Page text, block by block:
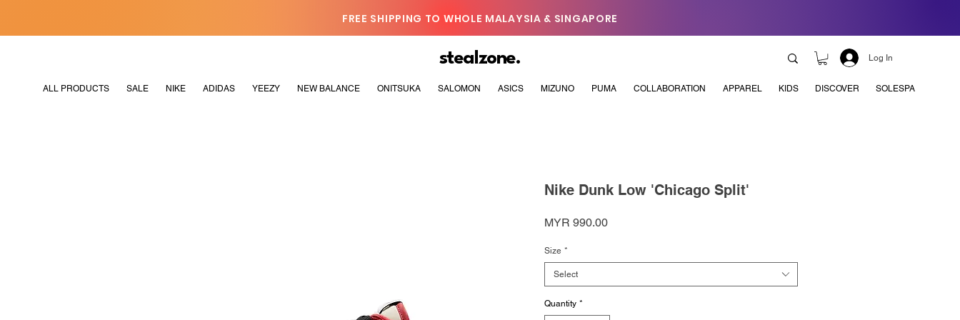
FREE SHIPPING TO WHOLE MALAYSIA & SINGAPORE
stealzone. Log In
ALL PRODUCTS SALE NIKE ADIDAS YEEZY NEW BALANCE ONITSUKA SALOMON ASICS MIZUNO PUMA COLLABORATION APPAREL KIDS DISCOVER SOLESPA
Nike Dunk Low 'Chicago Split'
MYR 990.00Price
Size *
Select
Quantity *